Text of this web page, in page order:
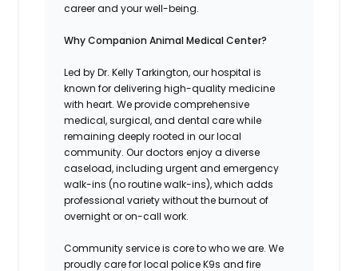
career and your well-being.
Why Companion Animal Medical Center?
Led by Dr. Kelly Tarkington, our hospital is
known for delivering high-quality medicine
with heart. We provide comprehensive
medical, surgical, and dental care while
remaining deeply rooted in our local
community. Our doctors enjoy a diverse
caseload, including urgent and emergency
walk-ins (no routine walk-ins), which adds
professional variety without the burnout of
overnight or on-call work.
Community service is core to who we are. We
proudly care for local police K9s and fire